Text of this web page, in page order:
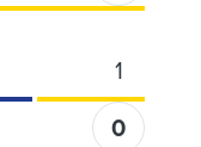
1
0